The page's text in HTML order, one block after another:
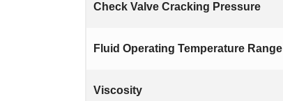
Check Valve Cracking Pressure
Fluid Operating Temperature Range
Viscosity